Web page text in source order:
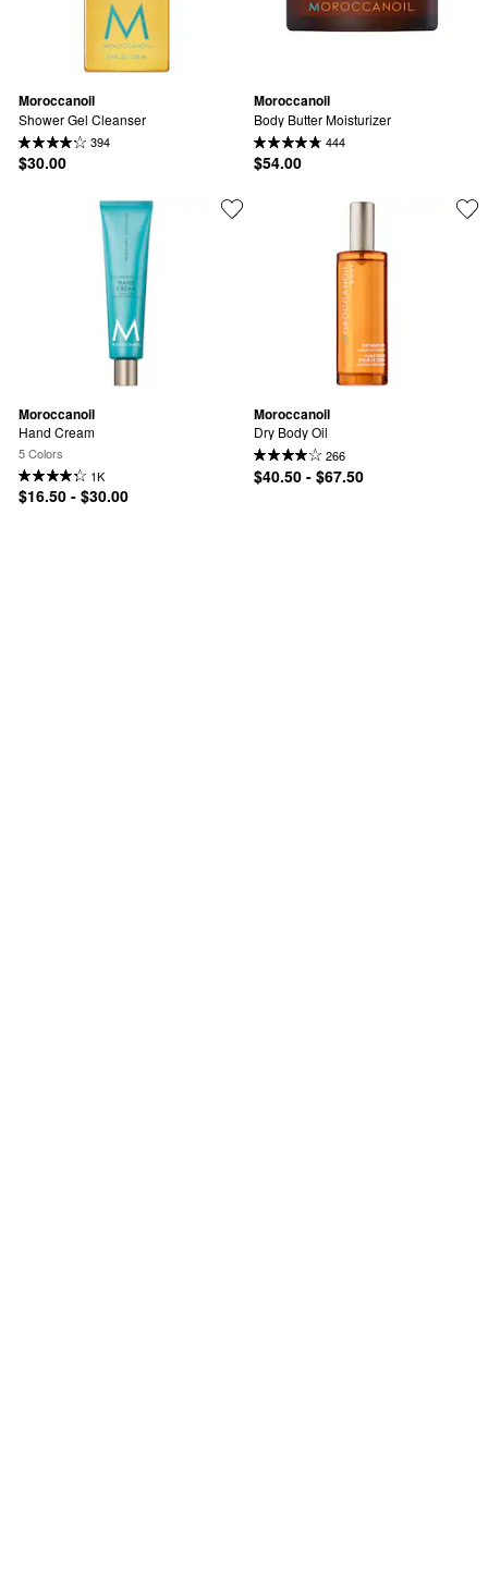
Moroccanoil
Shower Gel Cleanser
394
$30.00
Moroccanoil
Body Butter Moisturizer
444
$54.00
Moroccanoil
Hand Cream
5 Colors
1K
$16.50 - $30.00
Moroccanoil
Dry Body Oil
266
$40.50 - $67.50